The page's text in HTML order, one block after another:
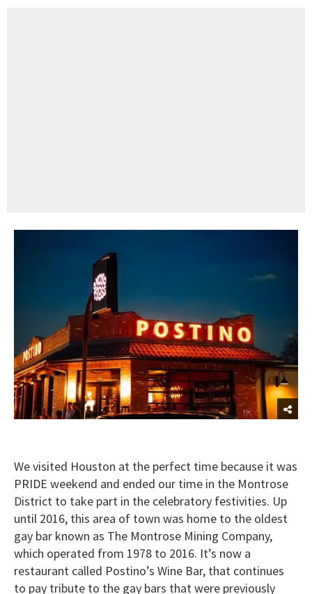
We visited Houston at the perfect time because it was
PRIDE weekend and ended our time in the Montrose
District to take part in the celebratory festivities. Up
until 2016, this area of town was home to the oldest
gay bar known as The Montrose Mining Company,
which operated from 1978 to 2016. It’s now a
restaurant called Postino’s Wine Bar, that continues
to pay tribute to the gay bars that were previously